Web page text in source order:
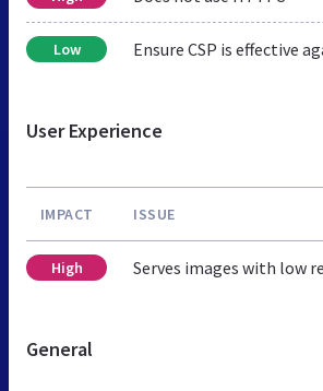
Low Ensure CSP is effective
User Experience
IMPACT ISSUE
High Serves images with low
General